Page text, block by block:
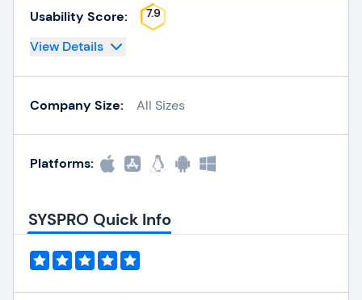
Usability Score: 7.9
View Details
Company Size: All Sizes
Platforms:
SYSPRO Quick Info